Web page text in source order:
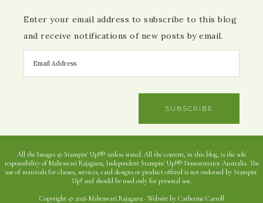
Enter your email address to subscribe to this blog
and receive notifications of new posts by email.
SUBSCRIBE
All the Images © Stampin' Up!® unless stated. All the content, in this blog, is the sole
responsibility of Maheswari Rajaguru, Independent Stampin' Up!® Demonstrator Australia. The
use of materials for classes, services, card designs or product offered is not endorsed by Stampin'
Up! and should be used only for personal use.
Copyright © 2026 Maheswari Rajaguru · Website by Catherine Carroll